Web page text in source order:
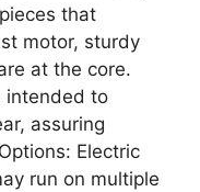
that
motor, sturdy
at the core.
intended to
assuring
Electric
run on multiple